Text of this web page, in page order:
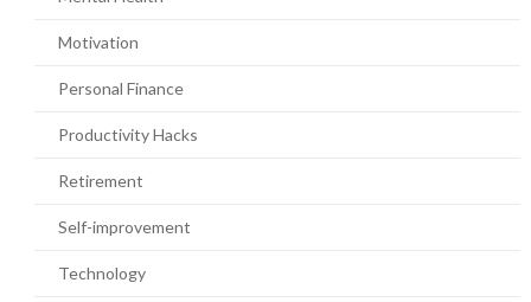
Motivation
Personal Finance
Productivity Hacks
Retirement
Self-improvement
Technology